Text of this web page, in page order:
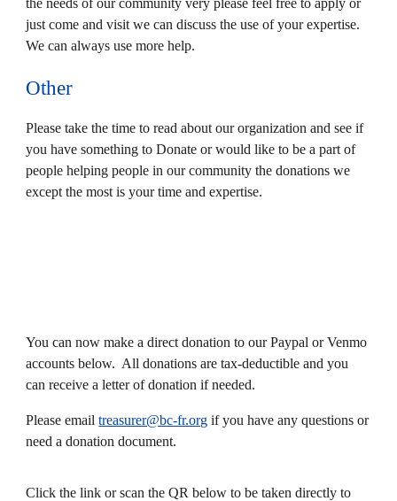
the needs of our community very please feel free to apply or
just come and visit we can discuss the use of your expertise.
We can always use more help.
Other
Please take the time to read about our organization and see if
you have something to Donate or would like to be a part of
people helping people in our community the donations we
except the most is your time and expertise.
You can now make a direct donation to our Paypal or Venmo
accounts below. All donations are tax-deductible and you
can receive a letter of donation if needed.
Please emailtreasurer@bc-fr.org if you have any questions or
need a donation document.
Click the link or scan the QR below to be taken directly to